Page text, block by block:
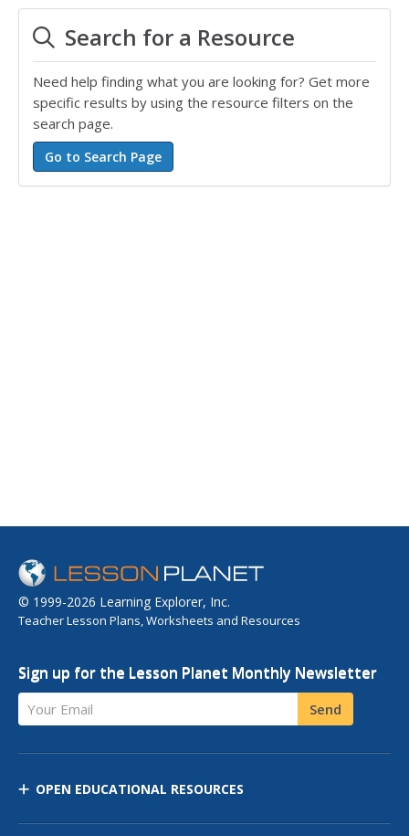
Search for a Resource
Need help finding what you are looking for? Get more
specific results by using the resource filters on the
search page.
© 1999-2026 Learning Explorer, Inc.
Teacher Lesson Plans, Worksheets and Resources
Sign up for the Lesson Planet Monthly Newsletter
Your Email Send
OPEN EDUCATIONAL RESOURCES